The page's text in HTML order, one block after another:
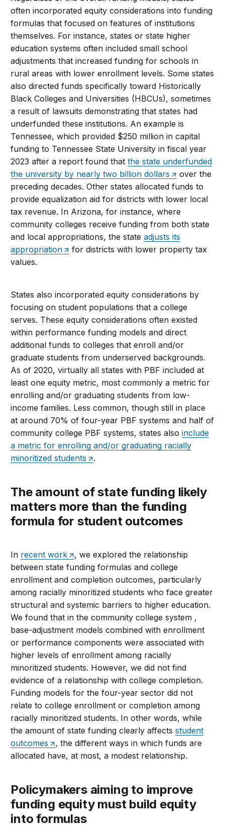
often incorporated equity considerations into funding
formulas that focused on features of institutions
themselves. For instance, states or state higher
education systems often included small school
adjustments that increased funding for schools in
rural areas with lower enrollment levels. Some states
also directed funds specifically toward Historically
Black Colleges and Universities (HBCUs), sometimes
a result of lawsuits demonstrating that states had
underfunded these institutions. An example is
Tennessee, which provided $250 million in capital
funding to Tennessee State University in fiscal year
2023 after a report found thatthe state underfunded
the university by nearly two billion dollars
over the
preceding decades. Other states allocated funds to
provide equalization aid for districts with lower local
tax revenue. In Arizona, for instance, where
community colleges receive funding from both state
and local appropriations, the stateadjusts its
appropriation
for districts with lower property tax
values.
States also incorporated equity considerations by
focusing on student populations that a college
serves. These equity considerations often existed
within performance funding models and direct
additional funds to colleges that enroll and/or
graduate students from underserved backgrounds.
As of 2020, virtually all states with PBF included at
least one equity metric, most commonly a metric for
enrolling and/or graduating students from low-
income families. Less common, though still in place
at around 70% of four-year PBF systems and half of
community college PBF systems, states alsoinclude
a metric for enrolling and/or graduating racially
minoritized students
.
The amount of state funding likely
matters more than the funding
formula for student outcomes
In recent work
, we explored the relationship
between state funding formulas and college
enrollment and completion outcomes, particularly
among racially minoritized students who face greater
structural and systemic barriers to higher education.
We found that in the community college system ,
base-adjustment models combined with enrollment
or performance components were associated with
higher levels of enrollment among racially
minoritized students. However, we did not find
evidence of a relationship with college completion.
Funding models for the four-year sector did not
relate to college enrollment or completion among
racially minoritized students. In other words, while
the amount of state funding clearly affectsstudent
outcomes
, the different ways in which funds are
allocated have, at most, a modest relationship.
Policymakers aiming to improve
funding equity must build equity
into formulas